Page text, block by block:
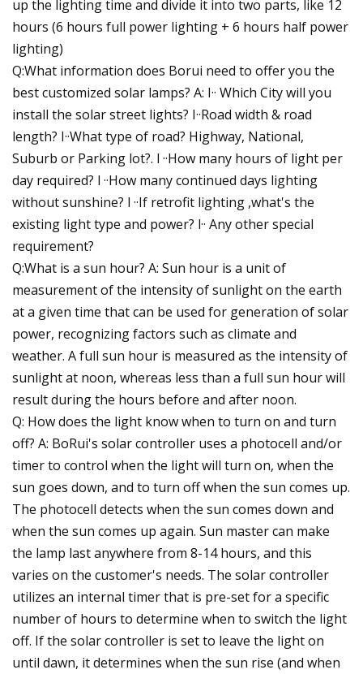
up the lighting time and divide it into two parts, like 12
hours (6 hours full power lighting + 6 hours half power
lighting)
Q:What information does Borui need to offer you the
best customized solar lamps? A: I·· Which City will you
install the solar street lights? I··Road width & road
length? I··What type of road? Highway, National,
Suburb or Parking lot?. l ··How many hours of light per
day required? l ··How many continued days lighting
without sunshine? l ··If retrofit lighting ,what's the
existing light type and power? l·· Any other special
requirement?
Q:What is a sun hour? A: Sun hour is a unit of
measurement of the intensity of sunlight on the earth
at a given time that can be used for generation of solar
power, recognizing factors such as climate and
weather. A full sun hour is measured as the intensity of
sunlight at noon, whereas less than a full sun hour will
result during the hours before and after noon.
Q: How does the light know when to turn on and turn
off? A: BoRui's solar controller uses a photocell and/or
timer to control when the light will turn on, when the
sun goes down, and to turn off when the sun comes up.
The photocell detects when the sun comes down and
when the sun comes up again. Sun master can make
the lamp last anywhere from 8-14 hours, and this
varies on the customer's needs. The solar controller
utilizes an internal timer that is pre-set for a specific
number of hours to determine when to switch the light
off. If the solar controller is set to leave the light on
until dawn, it determines when the sun rise (and when